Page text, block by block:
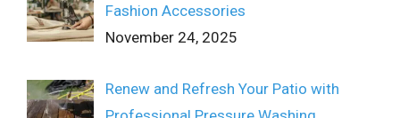
Fashion Accessories
November 24, 2025
Renew and Refresh Your Patio with